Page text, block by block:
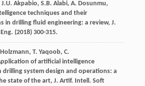
J.U. Akpabio, S.B. Alabi, A. Dosunmu,
techniques and their
in drilling fluid engineering: a review, J.
(2018) 300-315.
Holzmann, T. Yaqoob, C.
of artificial intelligence
drilling system design and operations: a
state of the art, J. Artif. Intell. Soft